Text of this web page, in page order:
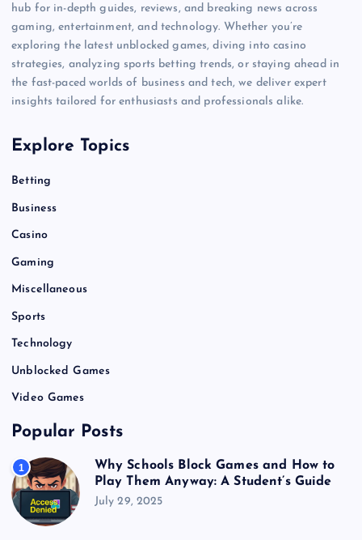
hub for in-depth guides, reviews, and breaking news across
gaming, entertainment, and technology. Whether you’re
exploring the latest unblocked games, diving into casino
strategies, analyzing sports betting trends, or staying ahead in
the fast-paced worlds of business and tech, we deliver expert
insights tailored for enthusiasts and professionals alike.
Explore Topics
Betting
Business
Casino
Gaming
Miscellaneous
Sports
Technology
Unblocked Games
Video Games
Popular Posts
1
Why Schools Block Games and How to
Play Them Anyway: A Student’s Guide
July 29, 2025